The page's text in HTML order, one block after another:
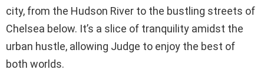
city, from the Hudson River to the bustling streets of
Chelsea below. It’s a slice of tranquility amidst the
urban hustle, allowing Judge to enjoy the best of
both worlds.